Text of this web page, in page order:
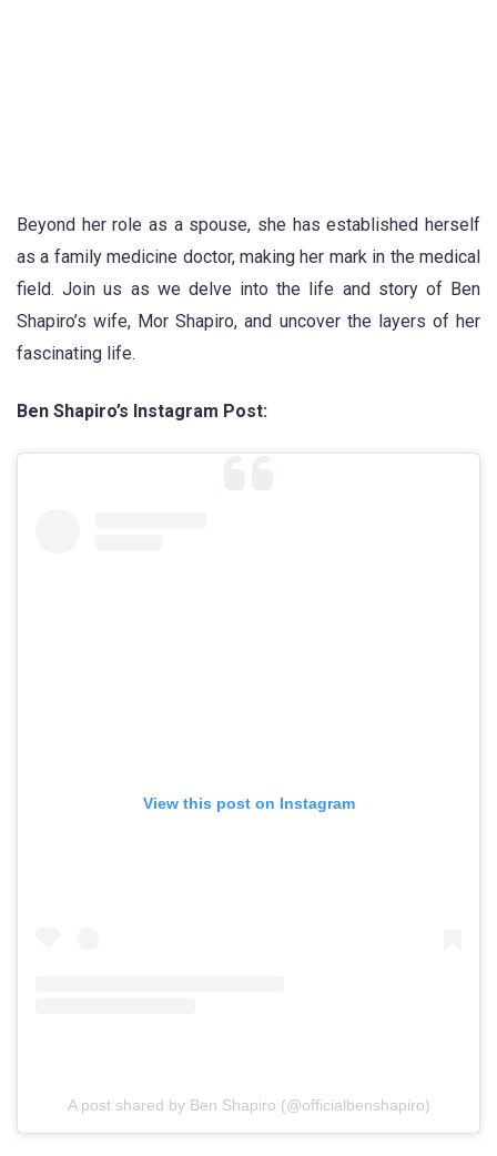
Beyond her role as a spouse, she has established herself
as a family medicine doctor, making her mark in the medical
field. Join us as we delve into the life and story of Ben
Shapiro’s wife, Mor Shapiro, and uncover the layers of her
fascinating life.
Ben Shapiro’s Instagram Post:
View this post on Instagram
A post shared by Ben Shapiro (@officialbenshapiro)